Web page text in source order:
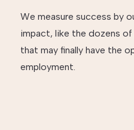
We measure success by
impact, like the dozens
that may finally have the
employment.